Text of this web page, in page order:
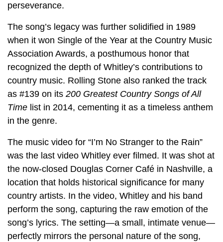
perseverance.
The song’s legacy was further solidified in 1989
when it won Single of the Year at the Country Music
Association Awards, a posthumous honor that
recognized the depth of Whitley’s contributions to
country music. Rolling Stone also ranked the track
as #139 on its 200 Greatest Country Songs of All
Time list in 2014, cementing it as a timeless anthem
in the genre.
The music video for “I’m No Stranger to the Rain”
was the last video Whitley ever filmed. It was shot at
the now-closed Douglas Corner Café in Nashville, a
location that holds historical significance for many
country artists. In the video, Whitley and his band
perform the song, capturing the raw emotion of the
song’s lyrics. The setting—a small, intimate venue—
perfectly mirrors the personal nature of the song,